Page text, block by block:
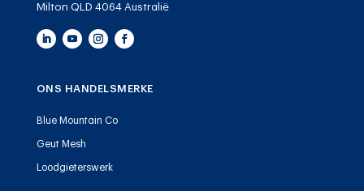
Milton QLD 4064 Australië
ONS HANDELSMERKE
Blue Mountain Co
Geut Mesh
Loodgieterswerk